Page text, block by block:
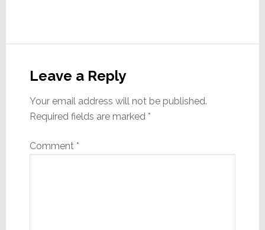
Interactions
Leave a Reply
Your email address will not be published.
Required fields are marked *
Comment *